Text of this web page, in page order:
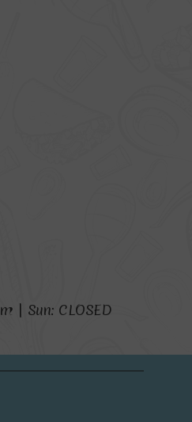
m | Sun: CLOSED